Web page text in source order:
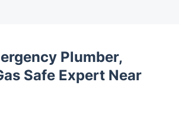
Plumber,
Safe Expert Near